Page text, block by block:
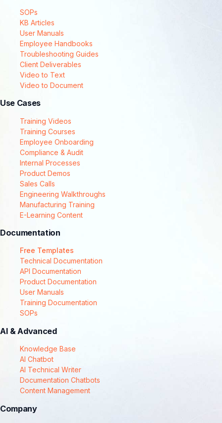
SOPs
KB Articles
User Manuals
Employee Handbooks
Troubleshooting Guides
Client Deliverables
Video to Text
Video to Document
Use Cases
Training Videos
Training Courses
Employee Onboarding
Compliance & Audit
Internal Processes
Product Demos
Sales Calls
Engineering Walkthroughs
Manufacturing Training
E-Learning Content
Documentation
Free Templates
Technical Documentation
API Documentation
Product Documentation
User Manuals
Training Documentation
SOPs
AI & Advanced
Knowledge Base
AI Chatbot
AI Technical Writer
Documentation Chatbots
Content Management
Company